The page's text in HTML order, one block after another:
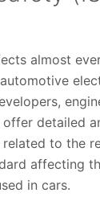
almost
detailed
to the
affecting
in cars.